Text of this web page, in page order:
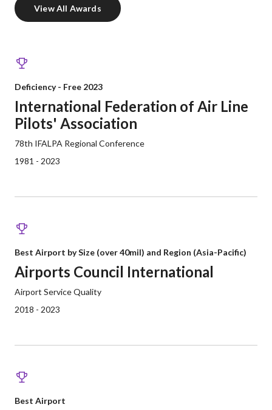
View All Awards
Deficiency - Free 2023
International Federation of Air Line
Pilots' Association
78th IFALPA Regional Conference
1981 - 2023
Best Airport by Size (over 40mil) and Region (Asia-Pacific)
Airports Council International
Airport Service Quality
2018 - 2023
Best Airport